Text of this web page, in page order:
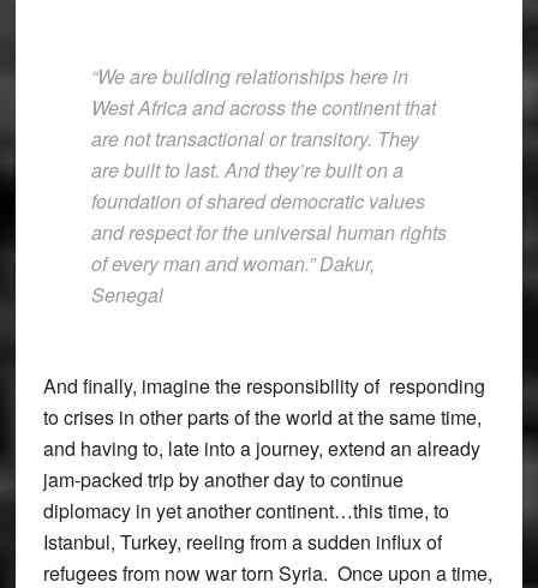
“We are building relationships here in
West Africa and across the continent that
are not transactional or transitory. They
are built to last. And they’re built on a
foundation of shared democratic values
and respect for the universal human rights
of every man and woman.” Dakur,
Senegal
And finally, imagine the responsibility of responding
to crises in other parts of the world at the same time,
and having to, late into a journey, extend an already
jam-packed trip by another day to continue
diplomacy in yet another continent…this time, to
Istanbul, Turkey, reeling from a sudden influx of
refugees from now war torn Syria. Once upon a time,